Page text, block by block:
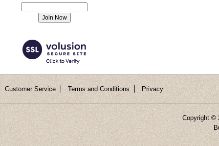
Customer Service Terms and Conditions Privacy
Copyright ©